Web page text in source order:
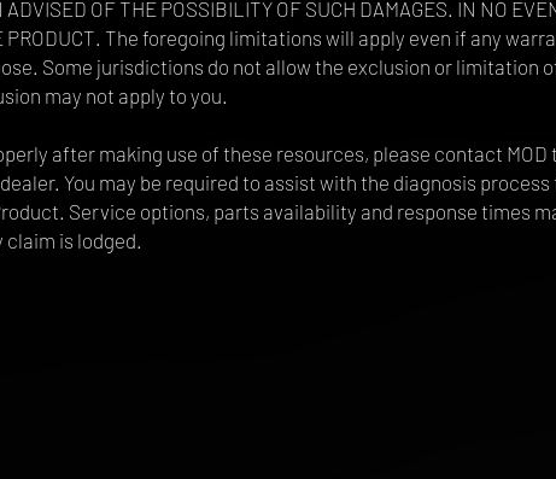
OF THE POSSIBILITY OF SUCH DAMAGES. IN NO
PRODUCT. The foregoing limitations will apply even if any
Some jurisdictions do not allow the exclusion or limitation
may not apply to you.
after making use of these resources, please contact MOD
You may be required to assist with the diagnosis process
Service options, parts availability and response times
is lodged.